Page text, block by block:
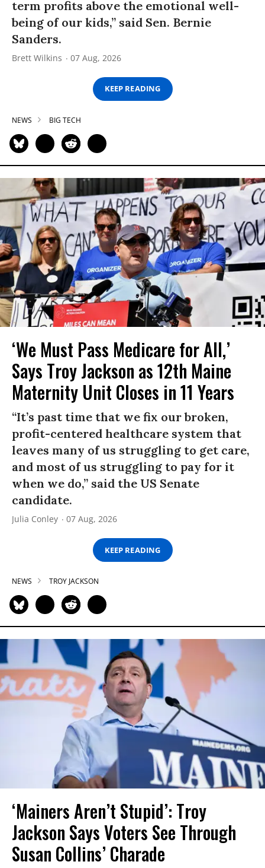
term profits above the emotional well-
being of our kids,” said Sen. Bernie
Sanders.
Brett Wilkins 07 Aug, 2026
KEEP READING
NEWS BIG TECH
‘We Must Pass Medicare for All,’
Says Troy Jackson as 12th Maine
Maternity Unit Closes in 11 Years
“It’s past time that we fix our broken,
profit-centered healthcare system that
leaves many of us struggling to get care,
and most of us struggling to pay for it
when we do,” said the US Senate
candidate.
Julia Conley 07 Aug, 2026
KEEP READING
NEWS TROY JACKSON
‘Mainers Aren’t Stupid’: Troy
Jackson Says Voters See Through
Susan Collins’ Charade